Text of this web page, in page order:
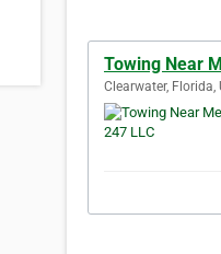
Towing Near
Clearwater, Florida,